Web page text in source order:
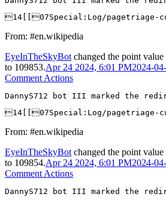
14[[07Special:Log/
From: #en.wikipedia
EyeInTheSkyBot changed the point
to 109853.Apr 24 2024, 6:01 PM2024-
Comment Actions
DannyS712 bot III marked the
14[[07Special:Log/
From: #en.wikipedia
EyeInTheSkyBot changed the point
to 109854.Apr 24 2024, 6:01 PM2024-
Comment Actions
DannyS712 bot III marked the